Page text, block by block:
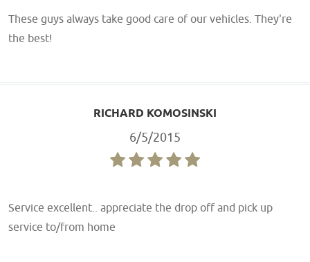
These guys always take good care of our vehicles. They're
the best!
RICHARD KOMOSINSKI
6/5/2015
Service excellent.. appreciate the drop off and pick up
service to/from home